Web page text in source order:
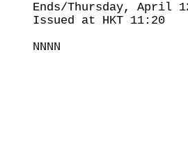
Ends/Thursday, April
Issued at HKT 11:20
NNNN